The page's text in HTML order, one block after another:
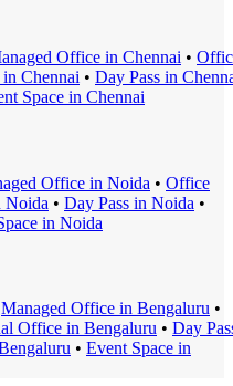
Office in Chennai •
in Chennai • Day Pass in
Space in Chennai
Office in Noida • Office
Noida • Day Pass in Noida •
in Noida
Managed Office in Bengaluru •
Office in Bengaluru • Day
• Event Space in